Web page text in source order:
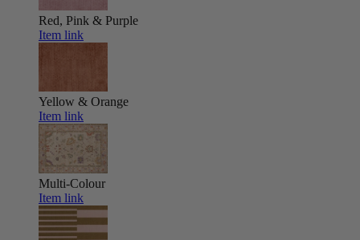
Red, Pink & Purple
Item link
Yellow & Orange
Item link
Multi-Colour
Item link